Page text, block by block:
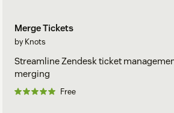
Merge Tickets
by Knots
Streamline Zendesk ticket
merging
Free